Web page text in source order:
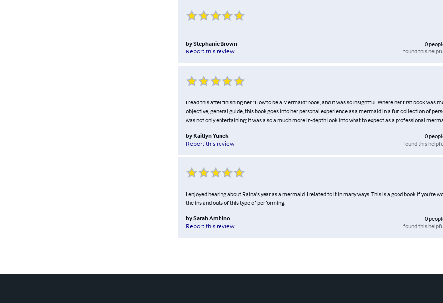
byStephanie Brown
Report this review
0
found this
I read this after finishing her "How to be a Mermaid" book, and it was so insightful. Where her first book was
objective, general guide, this book goes into her personal experience as a mermaid in a fun collection of
was not only entertaining; it was also a much more in-depth look into what to expect as a professional
by Kaitlyn Yunek
Report this review
0
found this
I enjoyed hearing about Raina's year as a mermaid. I related to it in many ways. This is a good book if you're
the ins and outs of this type of performing.
bySarah Ambino
Report this review
0
found this